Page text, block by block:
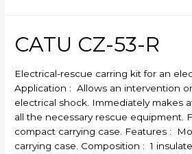
CATU CZ-53-R
Electrical-rescue carring kit for an
Application : Allows an intervention
electrical shock. Immediately makes
all the necessary rescue equipment.
compact carrying case. Features :
carrying case. Composition : 1